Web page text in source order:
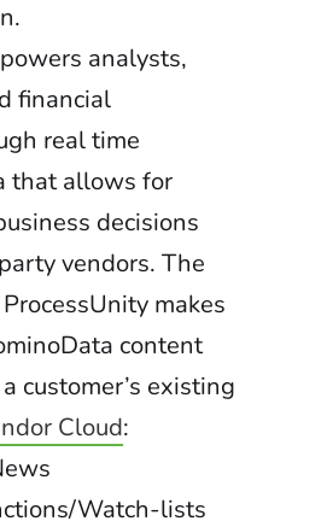
analysts,
financial
real time
that allows for
decisions
vendors. The
makes
content
customer’s existing
Cloud:
Watch-lists